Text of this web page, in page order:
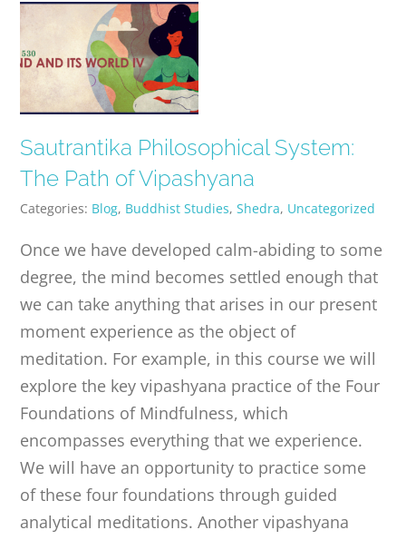
CURRICULUM
ABOUT
PUBLICATIONS
CONTACT
ONLINE MOODLE CAMPUS
Sautrantika Philosophical System:
The Path of Vipashyana
Categories: Blog, Buddhist Studies,Shedra, Uncategorized
Once we have developed calm-abiding to some
degree, the mind becomes settled enough that
we can take anything that arises in our present
moment experience as the object of
meditation. For example, in this course we will
explore the key vipashyana practice of the Four
Foundations of Mindfulness, which
encompasses everything that we experience.
We will have an opportunity to practice some
of these four foundations through guided
analytical meditations. Another vipashyana